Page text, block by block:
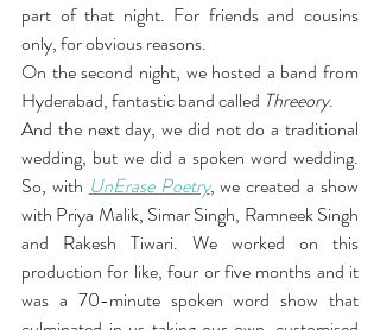
part of that night. For friends and cousins
only, for obvious reasons.
On the second night, we hosted a band from
Hyderabad, fantastic band called Threeory.
And the next day, we did not do a traditional
wedding, but we did a spoken word wedding.
So, with UnErase Poetry, we created a show
with Priya Malik, Simar Singh, Ramneek Singh
and Rakesh Tiwari. We worked on this
production for like, four or five months and it
was a 70-minute spoken word show that